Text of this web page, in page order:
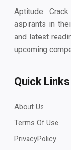
Aptitude
aspirants in
and latest
upcoming
Quick Links
About Us
Terms Of Use
PrivacyPolicy